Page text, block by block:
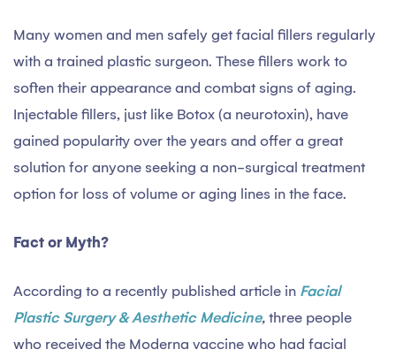
Many women and men safely get facial fillers regularly
with a trained plastic surgeon. These fillers work to
soften their appearance and combat signs of aging.
Injectable fillers, just like Botox (a neurotoxin), have
gained popularity over the years and offer a great
solution for anyone seeking a non-surgical treatment
option for loss of volume or aging lines in the face.
Fact or Myth?
According to a recently published article in Facial
Plastic Surgery & Aesthetic Medicine, three people
who received the Moderna vaccine who had facial